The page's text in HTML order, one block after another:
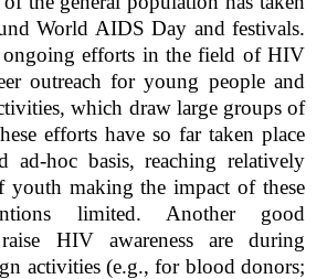
World AIDS Day and festivals.
ongoing efforts in the field of HIV
outreach for young people and
which draw large groups of
efforts have so far taken place
ad-hoc basis, reaching relatively
youth making the impact of these
limited. Another good
HIV awareness are during
activities (e.g., for blood donors;